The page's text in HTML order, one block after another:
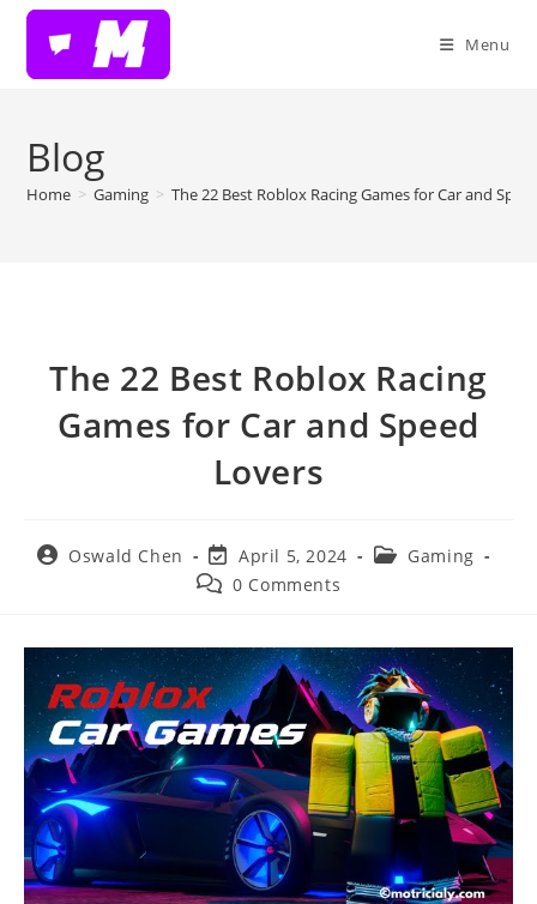
Skip
content
Menu
Blog
Home > Gaming > The 22 Best Roblox Racing Games for Car and
The 22 Best Roblox Racing
Games for Car and Speed
Lovers
PostOswald Chen
Post
last
modified:
April 5, 2024
Post Gaming
Post 0 Comments